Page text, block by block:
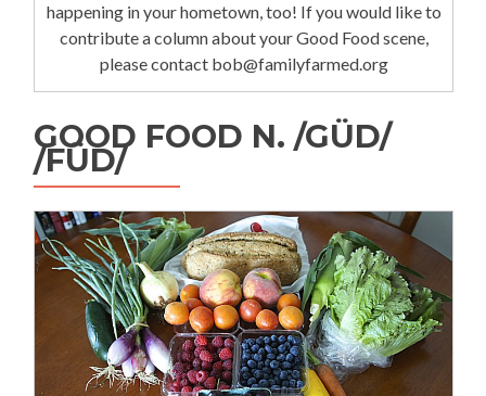
happening in your hometown, too! If you would like to
contribute a column about your Good Food scene,
please contact bob@familyfarmed.org
GOOD FOOD N. /GÜD/
/FÜD/